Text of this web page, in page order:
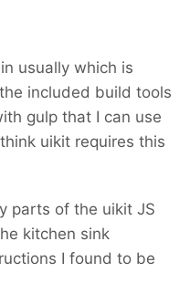
usually which is
included build tools
gulp that I can use
uikit requires this
parts of the uikit JS
kitchen sink
I found to be